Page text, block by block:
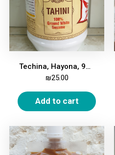
Techina, Hayona, 900 gm
₪25.00
Add to cart